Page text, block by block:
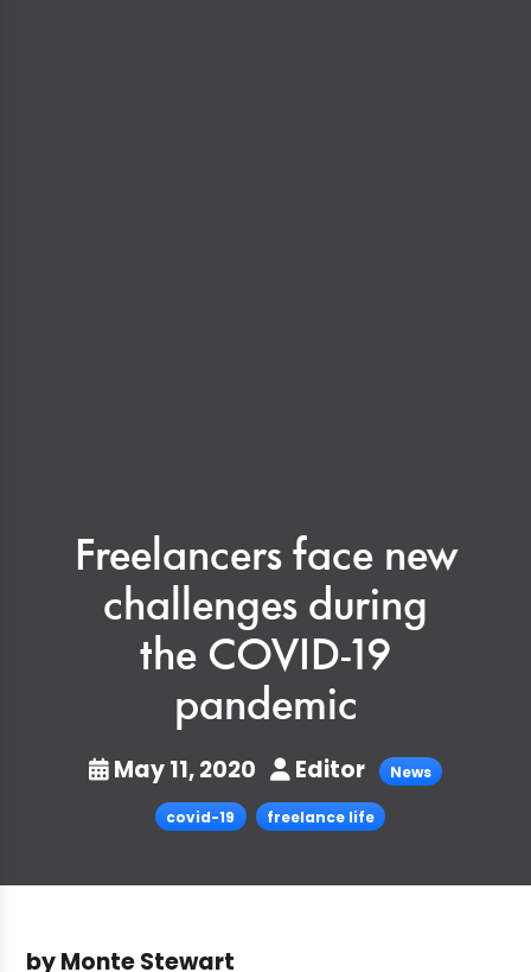
Freelancers face new
challenges during
the COVID-19
pandemic
May 11, 2020 Editor News
covid-19 freelance life
by Monte Stewart